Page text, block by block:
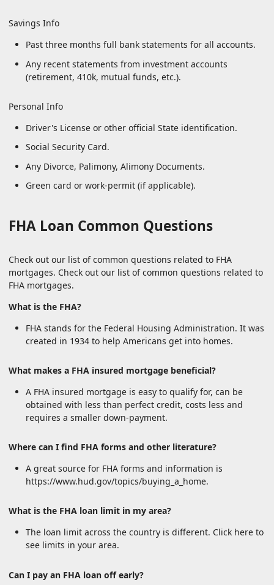
Savings Info
Past three months full bank statements for all accounts.
Any recent statements from investment accounts
(retirement, 410k, mutual funds, etc.).
Personal Info
Driver's License or other official State identification.
Social Security Card.
Any Divorce, Palimony, Alimony Documents.
Green card or work-permit (if applicable).
FHA Loan Common Questions
Check out our list of common questions related to FHA
mortgages. Check out our list of common questions related to
FHA mortgages.
What is the FHA?
FHA stands for the Federal Housing Administration. It was
created in 1934 to help Americans get into homes.
What makes a FHA insured mortgage beneficial?
A FHA insured mortgage is easy to qualify for, can be
obtained with less than perfect credit, costs less and
requires a smaller down-payment.
Where can I find FHA forms and other literature?
A great source for FHA forms and information is
https://www.hud.gov/topics/buying_a_home.
What is the FHA loan limit in my area?
The loan limit across the country is different. Click here to
see limits in your area.
Can I pay an FHA loan off early?